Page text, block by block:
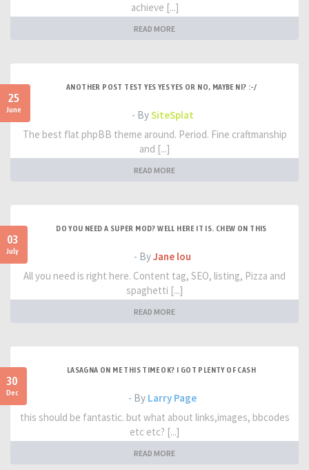
achieve [...]
READ MORE
25
June
ANOTHER POST TEST YES YES YES OR NO, MAYBE NI? :-/
- BySiteSplat
The best flat phpBB theme around. Period. Fine craftmanship
and [...]
READ MORE
03
July
DO YOU NEED A SUPER MOD? WELL HERE IT IS. CHEW ON THIS
- ByJane lou
All you need is right here. Content tag, SEO, listing, Pizza and
spaghetti [...]
READ MORE
30
Dec
LASAGNA ON ME THIS TIME OK? I GOT PLENTY OF CASH
- By Larry Page
this should be fantastic. but what about links,images, bbcodes
etc etc? [...]
READ MORE